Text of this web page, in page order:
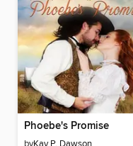
Phoebe's Promise